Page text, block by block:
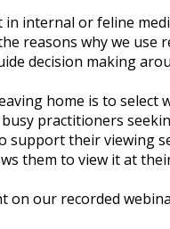
internal or feline
reasons why we use
decision making
home is to select
practitioners
their viewing
them to view it at
on our recorded